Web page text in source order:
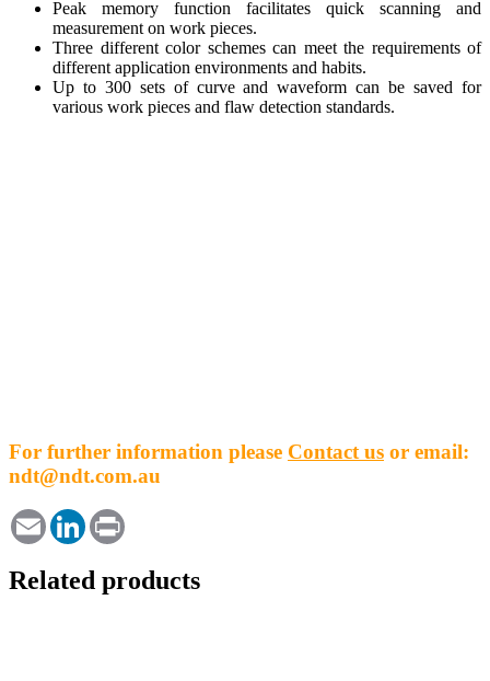
Peak memory function facilitates quick scanning and
measurement on work pieces.
Three different color schemes can meet the requirements of
different application environments and habits.
Up to 300 sets of curve and waveform can be saved for
various work pieces and flaw detection standards.
For further information please Contact us or email:
ndt@ndt.com.au
Email LinkedIn
Related products